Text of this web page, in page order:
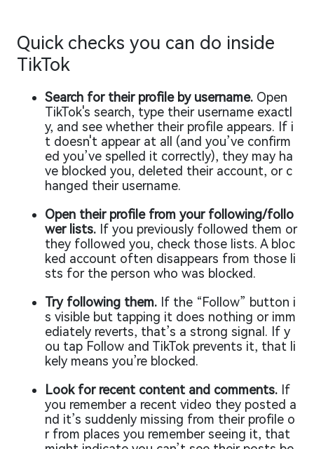
Quick checks you can do inside
TikTok
Search for their profile by username. Open
TikTok's search, type their username exactl
y, and see whether their profile appears. If i
t doesn't appear at all (and you’ve confirm
ed you’ve spelled it correctly), they may ha
ve blocked you, deleted their account, or c
hanged their username.
Open their profile from your following/follo
wer lists. If you previously followed them or
they followed you, check those lists. A bloc
ked account often disappears from those li
sts for the person who was blocked.
Try following them. If the “Follow” button i
s visible but tapping it does nothing or imm
ediately reverts, that’s a strong signal. If y
ou tap Follow and TikTok prevents it, that li
kely means you’re blocked.
Look for recent content and comments. If
you remember a recent video they posted a
nd it’s suddenly missing from their profile o
r from places you remember seeing it, that